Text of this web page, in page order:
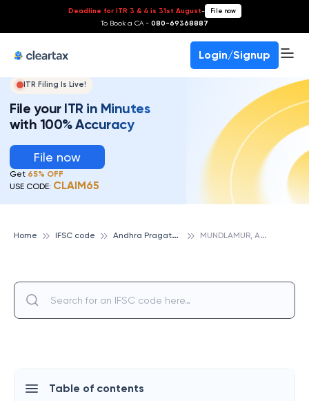
Deadline for ITR 3 & 4 is 31st August- File now
To Book a CA - 080-69368887
Login/Signup
ITR Filing Is Live!
File your ITR in Minutes
with 100% Accuracy
File now
Get 65% OFF
USE CODE: CLAIM65
Home IFSC code A
ndhra Pragathi Grameena Bank M
UNDLAMUR, ANDHRA PRAGATHI GRAMEENA BANK
Table of contents